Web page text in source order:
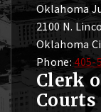
Oklahoma
2100 N.
Oklahoma
Phone: 405-
Clerk
Courts